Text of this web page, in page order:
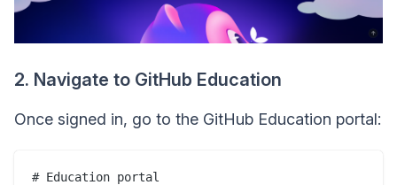
2. Navigate to GitHub Education
Once signed in, go to the GitHub Education portal:
# Education portal